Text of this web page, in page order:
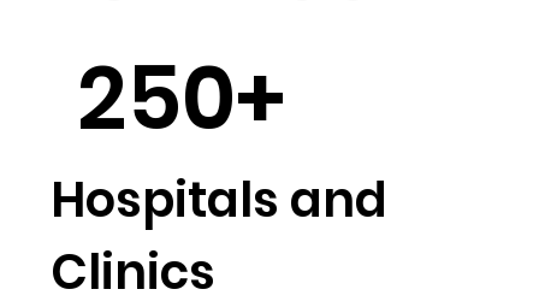
250+
Hospitals and
Clinics